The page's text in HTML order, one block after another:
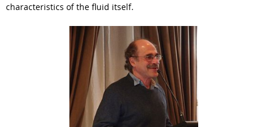
characteristics of the fluid itself.